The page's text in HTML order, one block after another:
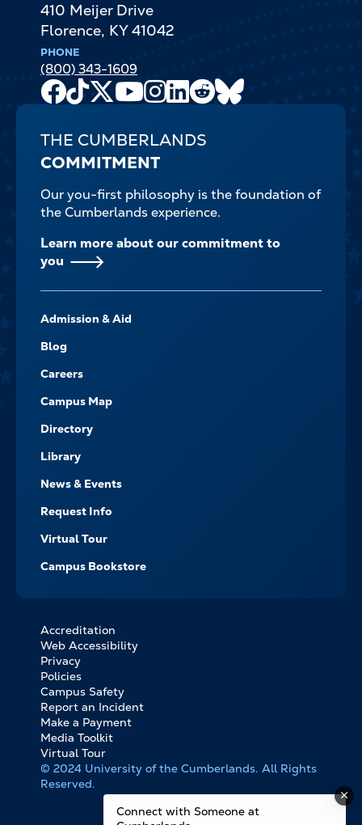
410 Meijer Drive
Florence, KY 41042
PHONE
(800) 343-1609
Facebook
TikTok
X
Youtube
Channel
Instagram
LinkedIn
Reddit
THE CUMBERLANDS
COMMITMENT
Our you-first philosophy is the foundation of
the Cumberlands experience.
Learn more about our commitment to
you
-
NAVIGATE
Admission & Aid
Blog
Careers
Campus Map
Directory
Library
News & Events
Request Info
Virtual Tour
Campus Bookstore
FOOTER
BOTTOM
LINKS
Accreditation
Web Accessibility
Privacy
Policies
Campus Safety
Report an Incident
Make a Payment
Media Toolkit
Virtual Tour
© 2024 University of the Cumberlands. All Rights
Reserved.
Connect with Someone at